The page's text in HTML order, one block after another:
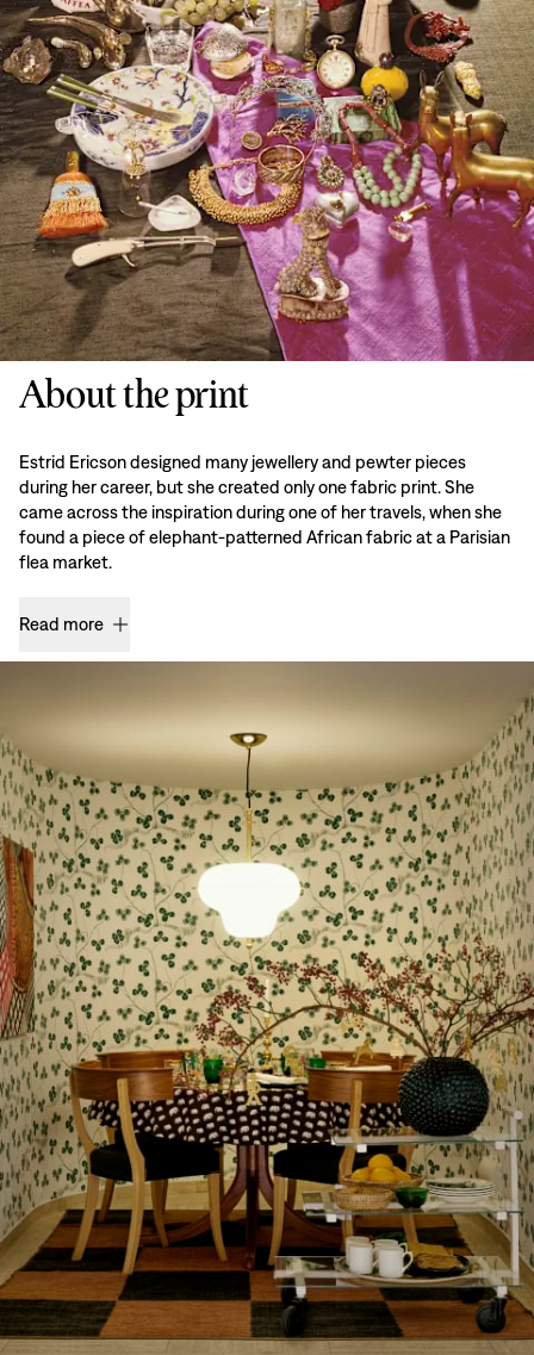
About the print
Estrid Ericson designed many jewellery and pewter pieces
during her career, but she created only one fabric print. She
came across the inspiration during one of her travels, when she
found a piece of elephant-patterned African fabric at a Parisian
flea market.
Read more